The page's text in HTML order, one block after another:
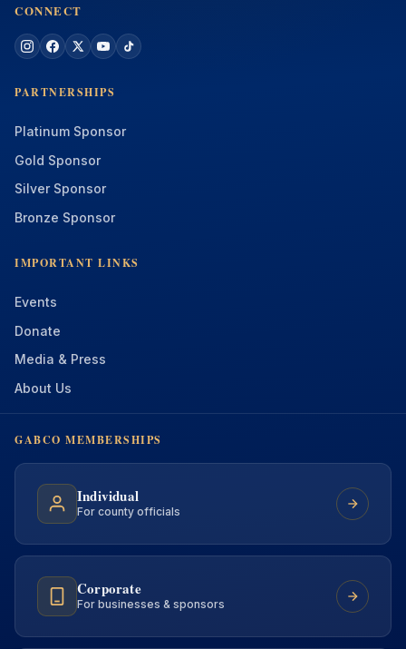
CONNECT
PARTNERSHIPS
Platinum Sponsor
Gold Sponsor
Silver Sponsor
Bronze Sponsor
IMPORTANT LINKS
Events
Donate
Media & Press
About Us
GABCO MEMBERSHIPS
Individual
For county officials
Corporate
For businesses & sponsors